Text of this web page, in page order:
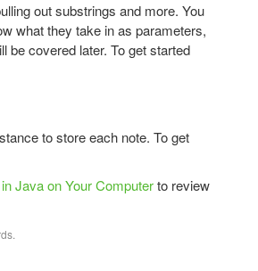
out substrings and more. You
what they take in as parameters,
be covered later. To get started
to store each note. To get
Java on Your Computerto review